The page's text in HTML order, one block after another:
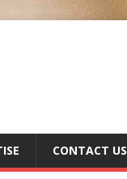
CONTACT US